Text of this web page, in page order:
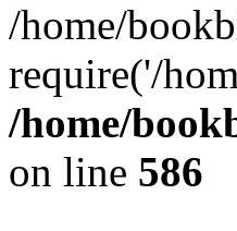
/home/
require('/
/home/
on line 586